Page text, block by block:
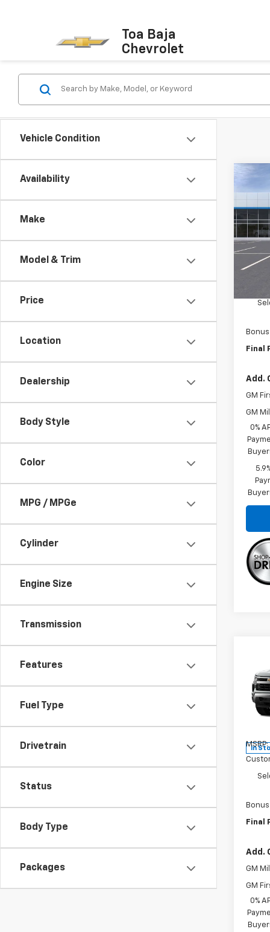
Toa Baja
Chevrolet
Vehicle Condition
Availability
Make
Model & Trim
Price
Location
Dealership
Body Style
Color
MPG / MPGe
Cylinder
Engine Size
Transmission
Features
Fuel Type
Drivetrain
Status
Body Type
Packages
New
VIN:
Model:
In
MSRP:
Final
Add.
GM
GM
0%
VIN:
In
MSRP:
Final
Add.
GM
GM
0%